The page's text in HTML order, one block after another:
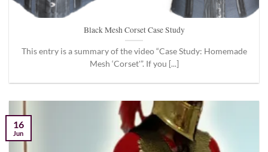
Black Mesh Corset Case Study
This entry is a summary of the video “Case Study: Homemade
Mesh ‘Corset'”. If you [...]
16
Jun